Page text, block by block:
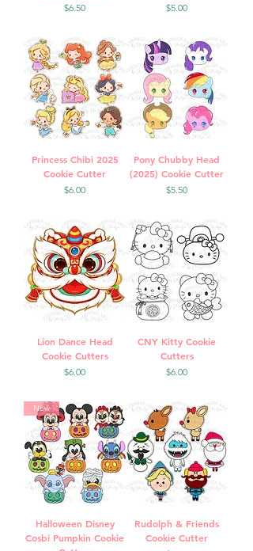
Price
$6.50 Price
$5.00
Princess Chibi 2025
Cookie Cutter
Price
$6.00
Pony Chubby Head
(2025) Cookie Cutter
Price
$5.50
Lion Dance Head
Cookie Cutters
Price
$6.00
CNY Kitty Cookie
Cutters
Price
$6.00
New
Halloween Disney
Cosbi Pumpkin Cookie
Rudolph & Friends
Cookie Cutter